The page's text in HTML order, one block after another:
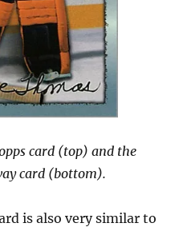
card (top) and the
card (bottom).
is also very similar to